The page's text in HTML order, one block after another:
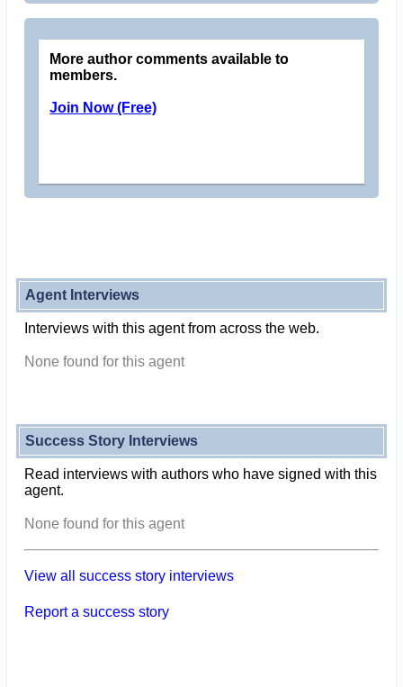
More author comments available to
members.
Join Now (Free)
Agent Interviews
Interviews with this agent from across the web.
None found for this agent
Success Story Interviews
Read interviews with authors who have signed with this
agent.
None found for this agent
View all success story interviews
Report a success story